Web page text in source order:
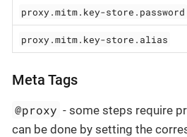
proxy.mitm.key-store.password
proxy.mitm.key-store.alias
Meta Tags
@proxy - some steps require
can be done by setting the